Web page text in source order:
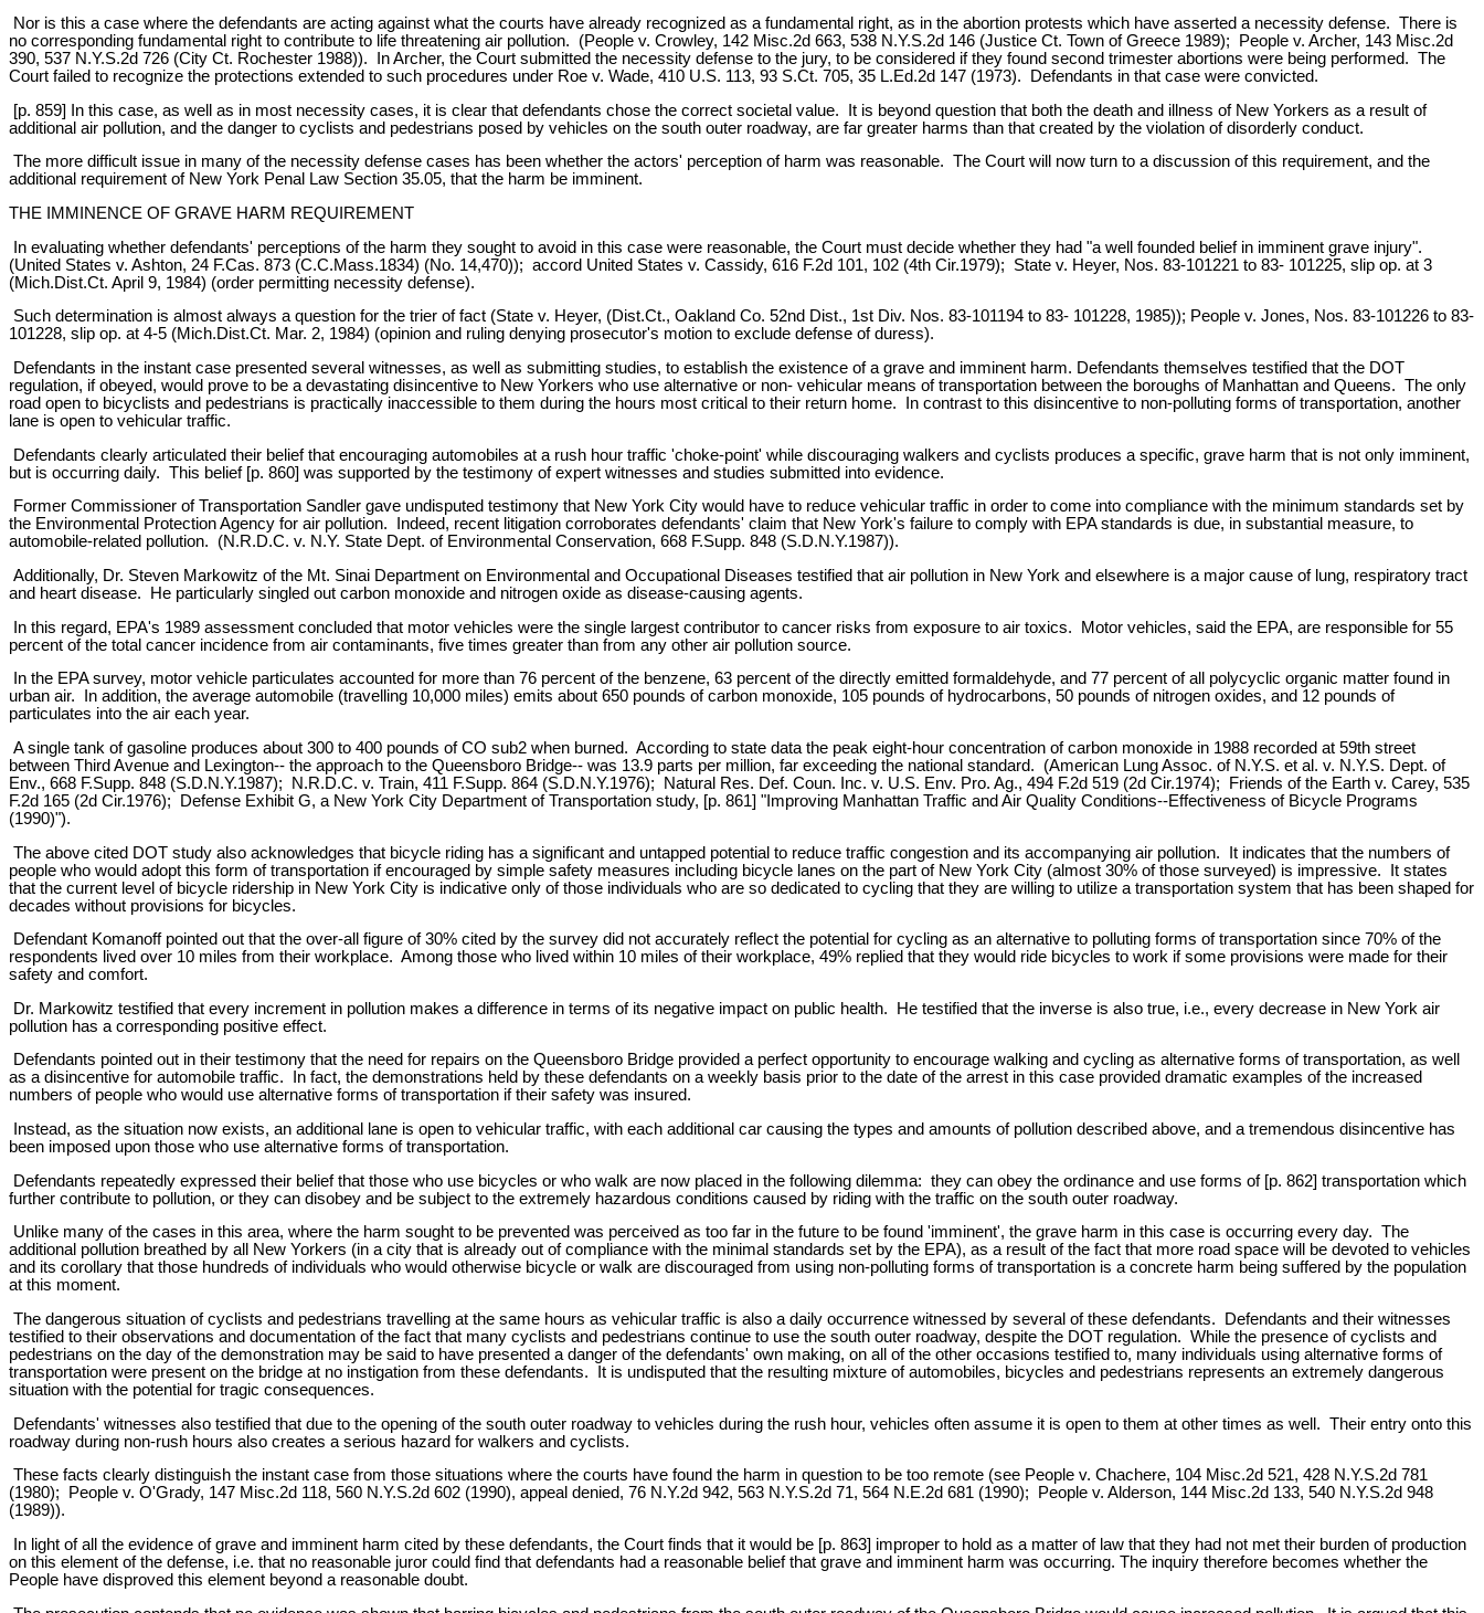
Nor is this a case where the defendants are acting against what the courts have already recognized as a fundamental right, as in the abortion protests which have asserted a necessity defense. There is
no corresponding fundamental right to contribute to life threatening air pollution. (People v. Crowley, 142 Misc.2d 663, 538 N.Y.S.2d 146 (Justice Ct. Town of Greece 1989); People v. Archer, 143 Misc.2d
390, 537 N.Y.S.2d 726 (City Ct. Rochester 1988)). In Archer, the Court submitted the necessity defense to the jury, to be considered if they found second trimester abortions were being performed. The
Court failed to recognize the protections extended to such procedures under Roe v. Wade, 410 U.S. 113, 93 S.Ct. 705, 35 L.Ed.2d 147 (1973). Defendants in that case were convicted.
[p. 859] In this case, as well as in most necessity cases, it is clear that defendants chose the correct societal value. It is beyond question that both the death and illness of New Yorkers as a result of
additional air pollution, and the danger to cyclists and pedestrians posed by vehicles on the south outer roadway, are far greater harms than that created by the violation of disorderly conduct.
The more difficult issue in many of the necessity defense cases has been whether the actors' perception of harm was reasonable. The Court will now turn to a discussion of this requirement, and the
additional requirement of New York Penal Law Section 35.05, that the harm be imminent.
THE IMMINENCE OF GRAVE HARM REQUIREMENT
In evaluating whether defendants' perceptions of the harm they sought to avoid in this case were reasonable, the Court must decide whether they had "a well founded belief in imminent grave injury".
(United States v. Ashton, 24 F.Cas. 873 (C.C.Mass.1834) (No. 14,470)); accord United States v. Cassidy, 616 F.2d 101, 102 (4th Cir.1979); State v. Heyer, Nos. 83-101221 to 83- 101225, slip op. at 3
(Mich.Dist.Ct. April 9, 1984) (order permitting necessity defense).
Such determination is almost always a question for the trier of fact (State v. Heyer, (Dist.Ct., Oakland Co. 52nd Dist., 1st Div. Nos. 83-101194 to 83- 101228, 1985)); People v. Jones, Nos. 83-101226 to 83-
101228, slip op. at 4-5 (Mich.Dist.Ct. Mar. 2, 1984) (opinion and ruling denying prosecutor's motion to exclude defense of duress).
Defendants in the instant case presented several witnesses, as well as submitting studies, to establish the existence of a grave and imminent harm. Defendants themselves testified that the DOT
regulation, if obeyed, would prove to be a devastating disincentive to New Yorkers who use alternative or non- vehicular means of transportation between the boroughs of Manhattan and Queens. The only
road open to bicyclists and pedestrians is practically inaccessible to them during the hours most critical to their return home. In contrast to this disincentive to non-polluting forms of transportation, another
lane is open to vehicular traffic.
Defendants clearly articulated their belief that encouraging automobiles at a rush hour traffic 'choke-point' while discouraging walkers and cyclists produces a specific, grave harm that is not only imminent,
but is occurring daily. This belief [p. 860] was supported by the testimony of expert witnesses and studies submitted into evidence.
Former Commissioner of Transportation Sandler gave undisputed testimony that New York City would have to reduce vehicular traffic in order to come into compliance with the minimum standards set by
the Environmental Protection Agency for air pollution. Indeed, recent litigation corroborates defendants' claim that New York's failure to comply with EPA standards is due, in substantial measure, to
automobile-related pollution. (N.R.D.C. v. N.Y. State Dept. of Environmental Conservation, 668 F.Supp. 848 (S.D.N.Y.1987)).
Additionally, Dr. Steven Markowitz of the Mt. Sinai Department on Environmental and Occupational Diseases testified that air pollution in New York and elsewhere is a major cause of lung, respiratory tract
and heart disease. He particularly singled out carbon monoxide and nitrogen oxide as disease-causing agents.
In this regard, EPA's 1989 assessment concluded that motor vehicles were the single largest contributor to cancer risks from exposure to air toxics. Motor vehicles, said the EPA, are responsible for 55
percent of the total cancer incidence from air contaminants, five times greater than from any other air pollution source.
In the EPA survey, motor vehicle particulates accounted for more than 76 percent of the benzene, 63 percent of the directly emitted formaldehyde, and 77 percent of all polycyclic organic matter found in
urban air. In addition, the average automobile (travelling 10,000 miles) emits about 650 pounds of carbon monoxide, 105 pounds of hydrocarbons, 50 pounds of nitrogen oxides, and 12 pounds of
particulates into the air each year.
A single tank of gasoline produces about 300 to 400 pounds of CO sub2 when burned. According to state data the peak eight-hour concentration of carbon monoxide in 1988 recorded at 59th street
between Third Avenue and Lexington-- the approach to the Queensboro Bridge-- was 13.9 parts per million, far exceeding the national standard. (American Lung Assoc. of N.Y.S. et al. v. N.Y.S. Dept. of
Env., 668 F.Supp. 848 (S.D.N.Y.1987); N.R.D.C. v. Train, 411 F.Supp. 864 (S.D.N.Y.1976); Natural Res. Def. Coun. Inc. v. U.S. Env. Pro. Ag., 494 F.2d 519 (2d Cir.1974); Friends of the Earth v. Carey, 535
F.2d 165 (2d Cir.1976); Defense Exhibit G, a New York City Department of Transportation study, [p. 861] "Improving Manhattan Traffic and Air Quality Conditions--Effectiveness of Bicycle Programs
(1990)").
The above cited DOT study also acknowledges that bicycle riding has a significant and untapped potential to reduce traffic congestion and its accompanying air pollution. It indicates that the numbers of
people who would adopt this form of transportation if encouraged by simple safety measures including bicycle lanes on the part of New York City (almost 30% of those surveyed) is impressive. It states
that the current level of bicycle ridership in New York City is indicative only of those individuals who are so dedicated to cycling that they are willing to utilize a transportation system that has been shaped for
decades without provisions for bicycles.
Defendant Komanoff pointed out that the over-all figure of 30% cited by the survey did not accurately reflect the potential for cycling as an alternative to polluting forms of transportation since 70% of the
respondents lived over 10 miles from their workplace. Among those who lived within 10 miles of their workplace, 49% replied that they would ride bicycles to work if some provisions were made for their
safety and comfort.
Dr. Markowitz testified that every increment in pollution makes a difference in terms of its negative impact on public health. He testified that the inverse is also true, i.e., every decrease in New York air
pollution has a corresponding positive effect.
Defendants pointed out in their testimony that the need for repairs on the Queensboro Bridge provided a perfect opportunity to encourage walking and cycling as alternative forms of transportation, as well
as a disincentive for automobile traffic. In fact, the demonstrations held by these defendants on a weekly basis prior to the date of the arrest in this case provided dramatic examples of the increased
numbers of people who would use alternative forms of transportation if their safety was insured.
Instead, as the situation now exists, an additional lane is open to vehicular traffic, with each additional car causing the types and amounts of pollution described above, and a tremendous disincentive has
been imposed upon those who use alternative forms of transportation.
Defendants repeatedly expressed their belief that those who use bicycles or who walk are now placed in the following dilemma: they can obey the ordinance and use forms of [p. 862] transportation which
further contribute to pollution, or they can disobey and be subject to the extremely hazardous conditions caused by riding with the traffic on the south outer roadway.
Unlike many of the cases in this area, where the harm sought to be prevented was perceived as too far in the future to be found 'imminent', the grave harm in this case is occurring every day. The
additional pollution breathed by all New Yorkers (in a city that is already out of compliance with the minimal standards set by the EPA), as a result of the fact that more road space will be devoted to vehicles
and its corollary that those hundreds of individuals who would otherwise bicycle or walk are discouraged from using non-polluting forms of transportation is a concrete harm being suffered by the population
at this moment.
The dangerous situation of cyclists and pedestrians travelling at the same hours as vehicular traffic is also a daily occurrence witnessed by several of these defendants. Defendants and their witnesses
testified to their observations and documentation of the fact that many cyclists and pedestrians continue to use the south outer roadway, despite the DOT regulation. While the presence of cyclists and
pedestrians on the day of the demonstration may be said to have presented a danger of the defendants' own making, on all of the other occasions testified to, many individuals using alternative forms of
transportation were present on the bridge at no instigation from these defendants. It is undisputed that the resulting mixture of automobiles, bicycles and pedestrians represents an extremely dangerous
situation with the potential for tragic consequences.
Defendants' witnesses also testified that due to the opening of the south outer roadway to vehicles during the rush hour, vehicles often assume it is open to them at other times as well. Their entry onto this
roadway during non-rush hours also creates a serious hazard for walkers and cyclists.
These facts clearly distinguish the instant case from those situations where the courts have found the harm in question to be too remote (see People v. Chachere, 104 Misc.2d 521, 428 N.Y.S.2d 781
(1980); People v. O'Grady, 147 Misc.2d 118, 560 N.Y.S.2d 602 (1990), appeal denied, 76 N.Y.2d 942, 563 N.Y.S.2d 71, 564 N.E.2d 681 (1990); People v. Alderson, 144 Misc.2d 133, 540 N.Y.S.2d 948
(1989)).
In light of all the evidence of grave and imminent harm cited by these defendants, the Court finds that it would be [p. 863] improper to hold as a matter of law that they had not met their burden of production
on this element of the defense, i.e. that no reasonable juror could find that defendants had a reasonable belief that grave and imminent harm was occurring. The inquiry therefore becomes whether the
People have disproved this element beyond a reasonable doubt.